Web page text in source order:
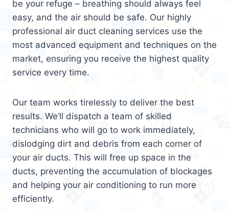
be your refuge – breathing should always feel
easy, and the air should be safe. Our highly
professional air duct cleaning services use the
most advanced equipment and techniques on the
market, ensuring you receive the highest quality
service every time.
Our team works tirelessly to deliver the best
results. We’ll dispatch a team of skilled
technicians who will go to work immediately,
dislodging dirt and debris from each corner of
your air ducts. This will free up space in the
ducts, preventing the accumulation of blockages
and helping your air conditioning to run more
efficiently.